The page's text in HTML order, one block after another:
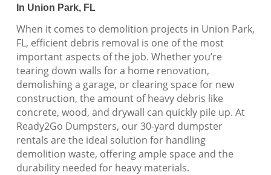
In Union Park, FL
When it comes to demolition projects in Union Park,
FL, efficient debris removal is one of the most
important aspects of the job. Whether you’re
tearing down walls for a home renovation,
demolishing a garage, or clearing space for new
construction, the amount of heavy debris like
concrete, wood, and drywall can quickly pile up. At
Ready2Go Dumpsters, our 30-yard dumpster
rentals are the ideal solution for handling
demolition waste, offering ample space and the
durability needed for heavy materials.